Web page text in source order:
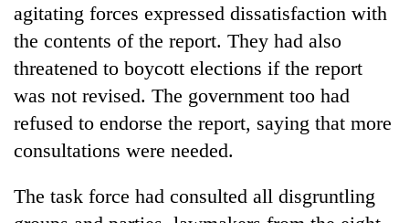
agitating forces expressed dissatisfaction with
the contents of the report. They had also
threatened to boycott elections if the report
was not revised. The government too had
refused to endorse the report, saying that more
consultations were needed.
The task force had consulted all disgruntling